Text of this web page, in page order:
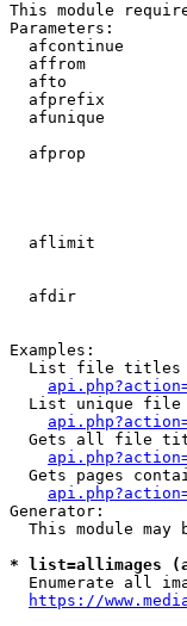
This module
Parameters:
afcontinue
affrom
afto
afprefix
afunique
afprop
aflimit
afdir
Examples:
List file
List unique file
Gets all file
Gets pages
Generator:
This module may
* list=allimages
Enumerate all
https://